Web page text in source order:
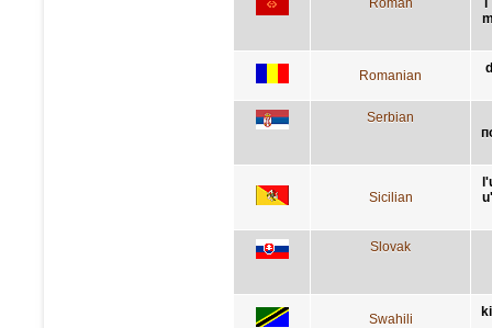
Romanian
Serbian
Sicilian
Slovak
Swahili